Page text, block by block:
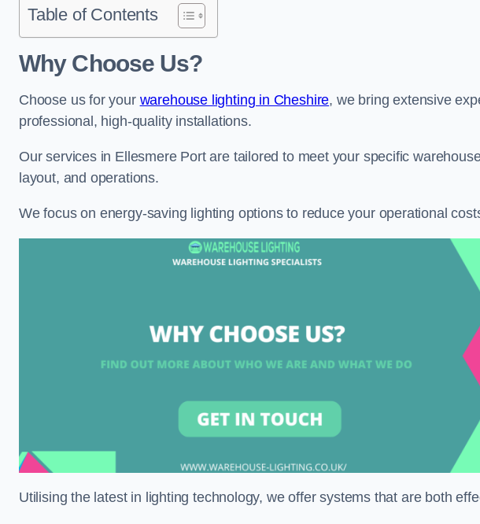
Table of Contents
Why Choose Us?
Choose us for your warehouse lighting in Cheshire, we bring extensive
professional, high-quality installations.
Our services in Ellesmere Port are tailored to meet your specific
layout, and operations.
We focus on energy-saving lighting options to reduce your operational
Utilising the latest in lighting technology, we offer systems that are both